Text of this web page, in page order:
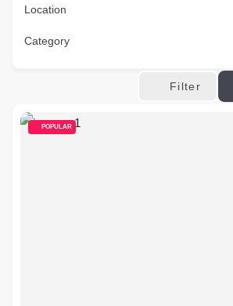
Location
Category
Filter
POPULAR